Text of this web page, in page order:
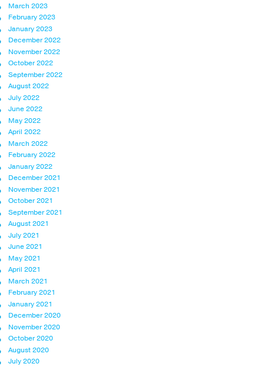
March 2023
February 2023
January 2023
December 2022
November 2022
October 2022
September 2022
August 2022
July 2022
June 2022
May 2022
April 2022
March 2022
February 2022
January 2022
December 2021
November 2021
October 2021
September 2021
August 2021
July 2021
June 2021
May 2021
April 2021
March 2021
February 2021
January 2021
December 2020
November 2020
October 2020
August 2020
July 2020